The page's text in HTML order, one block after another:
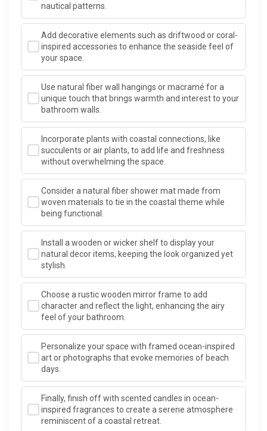
nautical patterns.
Add decorative elements such as driftwood or coral-
inspired accessories to enhance the seaside feel of
your space.
Use natural fiber wall hangings or macramé for a
unique touch that brings warmth and interest to your
bathroom walls.
Incorporate plants with coastal connections, like
succulents or air plants, to add life and freshness
without overwhelming the space.
Consider a natural fiber shower mat made from
woven materials to tie in the coastal theme while
being functional.
Install a wooden or wicker shelf to display your
natural decor items, keeping the look organized yet
stylish.
Choose a rustic wooden mirror frame to add
character and reflect the light, enhancing the airy
feel of your bathroom.
Personalize your space with framed ocean-inspired
art or photographs that evoke memories of beach
days.
Finally, finish off with scented candles in ocean-
inspired fragrances to create a serene atmosphere
reminiscent of a coastal retreat.